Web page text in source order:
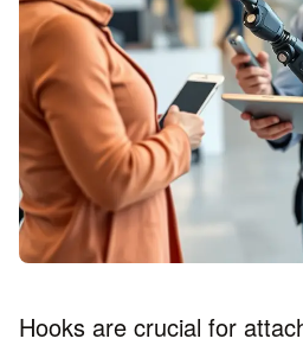
Hooks are crucial for